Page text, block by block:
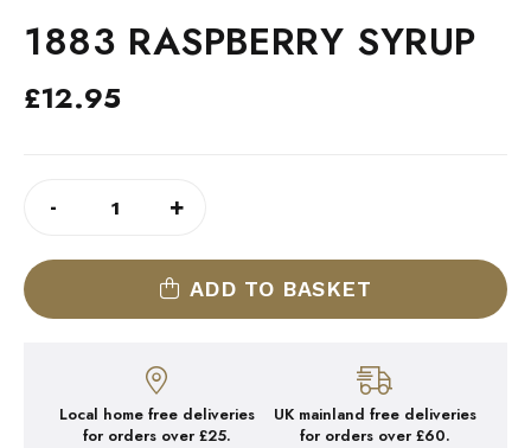
1883 RASPBERRY SYRUP
£12.95
RASPBERRY
SYRUP
+
-
ADD TO BASKET
Local home free deliveries
for orders over £25.
UK mainland free deliveries
for orders over £60.